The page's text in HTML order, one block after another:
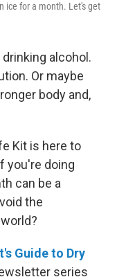
ice for a month. Let's get
alcohol.
Or maybe
body and,
Kit is here to
you're doing
can be a
the
Guide to Dry
series